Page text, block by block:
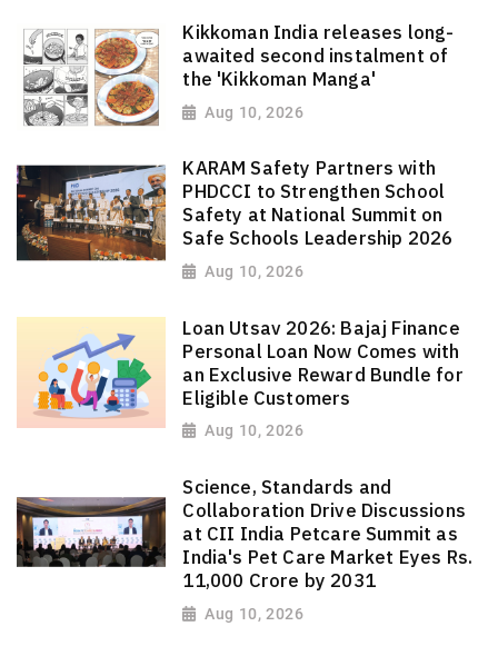
Kikkoman India releases long-
awaited second instalment of
the 'Kikkoman Manga'
Aug 10, 2026
KARAM Safety Partners with
PHDCCI to Strengthen School
Safety at National Summit on
Safe Schools Leadership 2026
Aug 10, 2026
Loan Utsav 2026: Bajaj Finance
Personal Loan Now Comes with
an Exclusive Reward Bundle for
Eligible Customers
Aug 10, 2026
Science, Standards and
Collaboration Drive Discussions
at CII India Petcare Summit as
India's Pet Care Market Eyes Rs.
11,000 Crore by 2031
Aug 10, 2026